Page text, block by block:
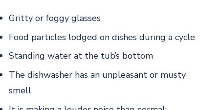
Gritty or foggy glasses
Food particles lodged on dishes during a cycle
Standing water at the tub’s bottom
The dishwasher has an unpleasant or musty
smell